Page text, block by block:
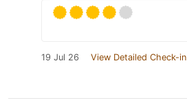
19 Jul 26 View Detailed Check-in